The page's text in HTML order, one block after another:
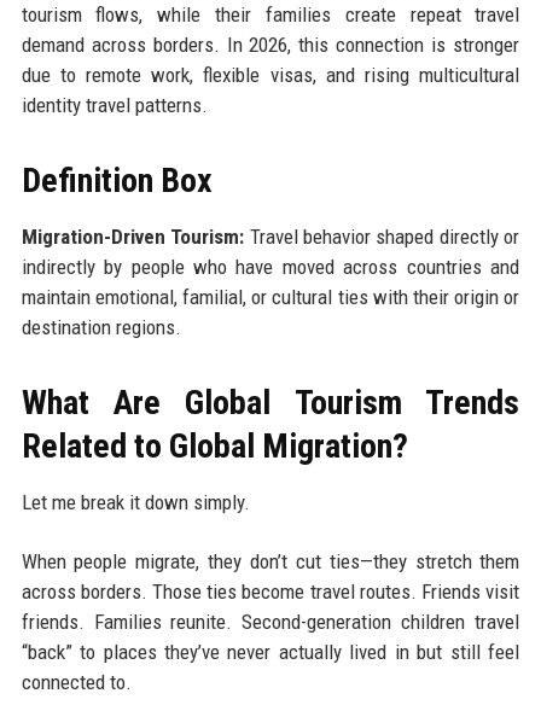
tourism flows, while their families create repeat travel
demand across borders. In 2026, this connection is stronger
due to remote work, flexible visas, and rising multicultural
identity travel patterns.
Definition Box
Migration-Driven Tourism: Travel behavior shaped directly or
indirectly by people who have moved across countries and
maintain emotional, familial, or cultural ties with their origin or
destination regions.
What Are Global Tourism Trends
Related to Global Migration?
Let me break it down simply.
When people migrate, they don’t cut ties—they stretch them
across borders. Those ties become travel routes. Friends visit
friends. Families reunite. Second-generation children travel
“back” to places they’ve never actually lived in but still feel
connected to.